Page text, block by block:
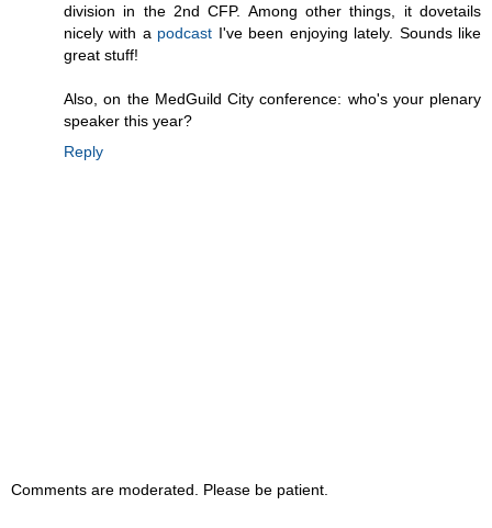
division in the 2nd CFP. Among other things, it dovetails
nicely with a podcast I've been enjoying lately. Sounds like
great stuff!
Also, on the MedGuild City conference: who's your plenary
speaker this year?
Reply
Comments are moderated. Please be patient.